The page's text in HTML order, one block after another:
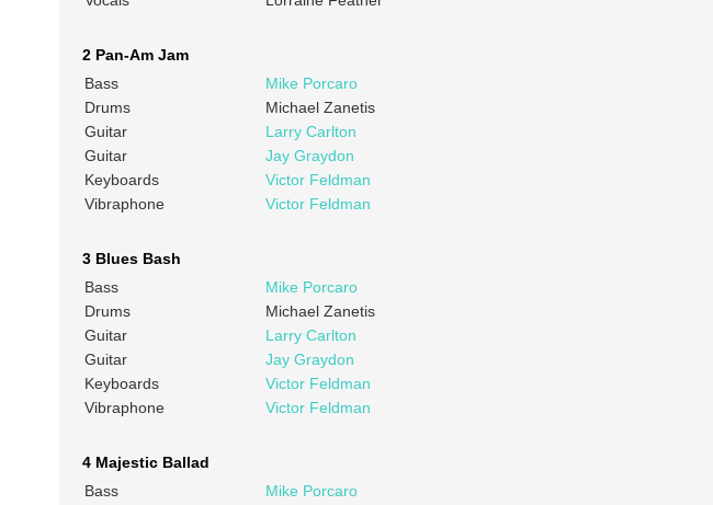
2 Pan-Am Jam
Bass
Mike Porcaro
Drums
Michael Zanetis
Guitar
Larry Carlton
Guitar
Jay Graydon
Keyboards
Victor Feldman
Vibraphone
Victor Feldman
3 Blues Bash
Bass
Mike Porcaro
Drums
Michael Zanetis
Guitar
Larry Carlton
Guitar
Jay Graydon
Keyboards
Victor Feldman
Vibraphone
Victor Feldman
4 Majestic Ballad
Bass
Mike Porcaro